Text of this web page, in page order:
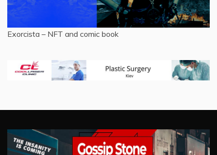
Exorcista – NFT and comic book